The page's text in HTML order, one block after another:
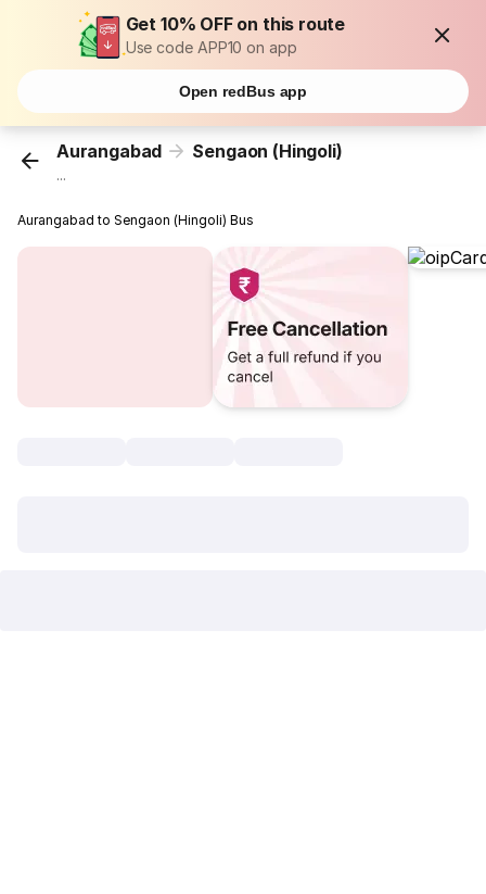
Get 10% OFF on this route
Use code APP10 on app
Open redBus app
Aurangabad Sengaon (Hingoli)
...
Aurangabad to Sengaon (Hingoli) Bus